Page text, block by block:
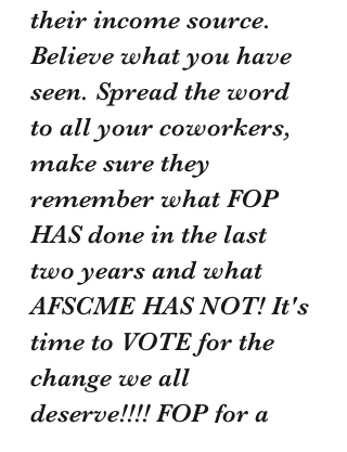
their income source.
Believe what you have
seen. Spread the word
to all your coworkers,
make sure they
remember what FOP
HAS done in the last
two years and what
AFSCME HAS NOT! It's
time to VOTE for the
change we all
deserve!!!! FOP for a